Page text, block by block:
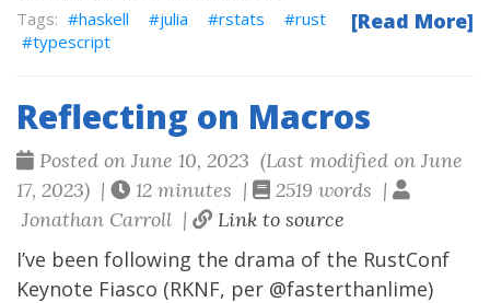
[Read More]
haskell julia rstats
rust
typescript
Reflecting on Macros
Posted on June 10, 2023 (Last modified on June
17, 2023) |
12 minutes |
2519 words |
Jonathan Carroll |
Link to source
I’ve been following the drama of the RustConf
Keynote Fiasco (RKNF, per @fasterthanlime)